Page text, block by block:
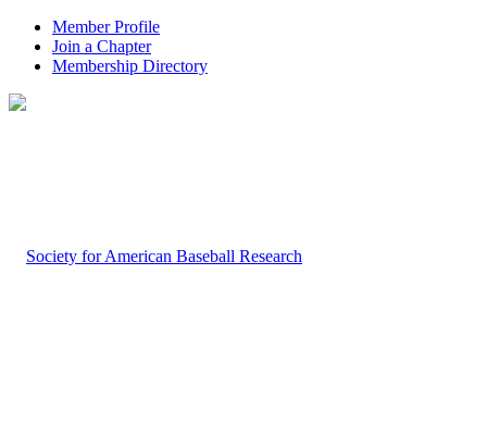
Member Profile
Join a Chapter
Membership Directory